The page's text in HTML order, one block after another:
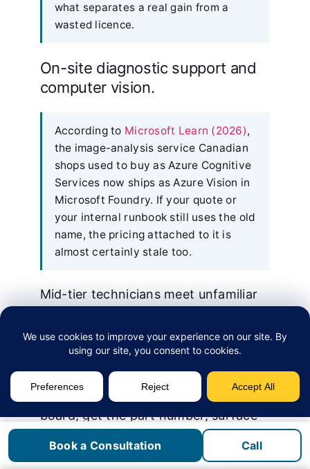
what separates a real gain from a
wasted licence.
On-site diagnostic support and
computer vision.
According to Microsoft Learn (2026),
the image-analysis service Canadian
shops used to buy as Azure Cognitive
Services now ships as Azure Vision in
Microsoft Foundry. If your quote or
your internal runbook still uses the old
name, the pricing attached to it is
almost certainly stale too.
Mid-tier technicians meet unfamiliar
service line has a 40-minute hold
turns that wait into a 30-second
exchange: photograph a control
board, get the part number, surface
the service bulletin, take the next
step.
Book a Consultation Call